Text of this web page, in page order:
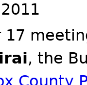
17
, the
County